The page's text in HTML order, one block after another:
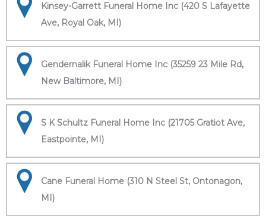
Kinsey-Garrett Funeral Home Inc (420 S Lafayette
Ave, Royal Oak, MI)
Gendernalik Funeral Home Inc (35259 23 Mile Rd,
New Baltimore, MI)
S K Schultz Funeral Home Inc (21705 Gratiot Ave,
Eastpointe, MI)
Cane Funeral Home (310 N Steel St, Ontonagon,
MI)